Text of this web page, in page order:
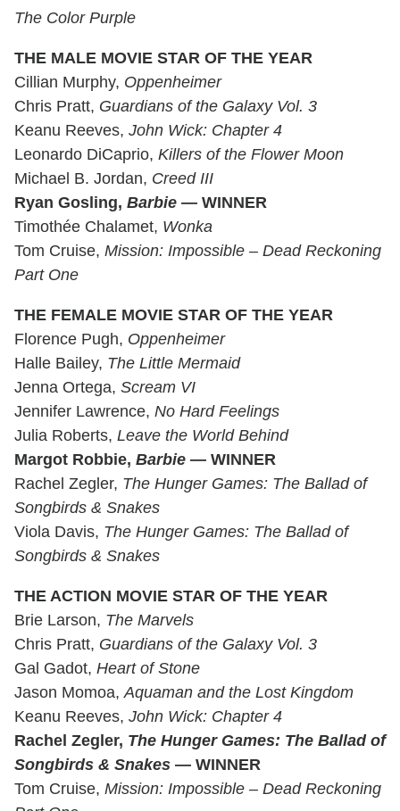
The Color Purple
THE MALE MOVIE STAR OF THE YEAR
Cillian Murphy, Oppenheimer
Chris Pratt, Guardians of the Galaxy Vol. 3
Keanu Reeves, John Wick: Chapter 4
Leonardo DiCaprio, Killers of the Flower Moon
Michael B. Jordan, Creed III
Ryan Gosling, Barbie — WINNER
Timothée Chalamet, Wonka
Tom Cruise, Mission: Impossible – Dead Reckoning
Part One
THE FEMALE MOVIE STAR OF THE YEAR
Florence Pugh, Oppenheimer
Halle Bailey, The Little Mermaid
Jenna Ortega, Scream VI
Jennifer Lawrence, No Hard Feelings
Julia Roberts, Leave the World Behind
Margot Robbie, Barbie — WINNER
Rachel Zegler, The Hunger Games: The Ballad of
Songbirds & Snakes
Viola Davis, The Hunger Games: The Ballad of
Songbirds & Snakes
THE ACTION MOVIE STAR OF THE YEAR
Brie Larson, The Marvels
Chris Pratt, Guardians of the Galaxy Vol. 3
Gal Gadot, Heart of Stone
Jason Momoa,Aquaman and the Lost Kingdom
Keanu Reeves, John Wick: Chapter 4
Rachel Zegler, The Hunger Games: The Ballad of
Songbirds & Snakes — WINNER
Tom Cruise, Mission: Impossible – Dead Reckoning